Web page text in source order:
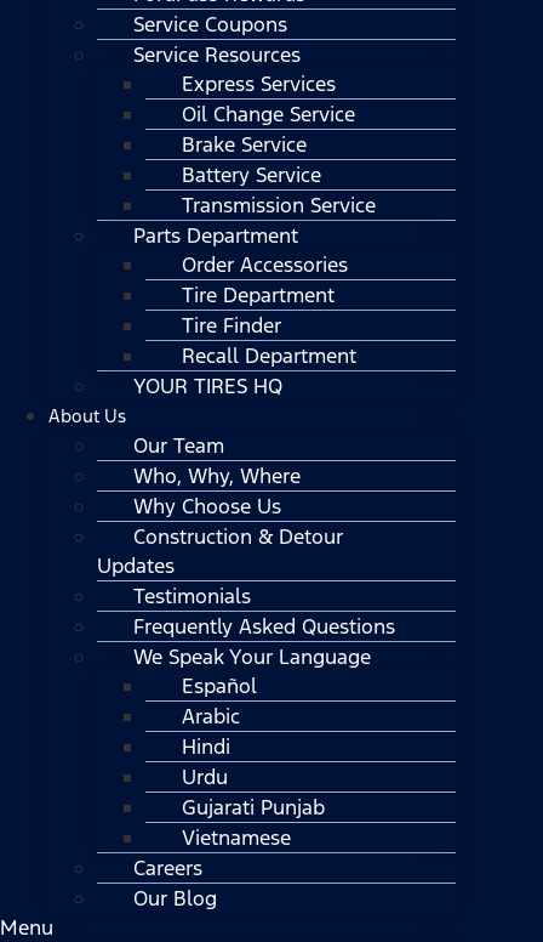
Service Coupons
Service Resources
Express Services
Oil Change Service
Brake Service
Battery Service
Transmission Service
Parts Department
Order Accessories
Tire Department
Tire Finder
Recall Department
YOUR TIRES HQ
About Us
Our Team
Who, Why, Where
Why Choose Us
Construction & Detour
Updates
Testimonials
Frequently Asked Questions
We Speak Your Language
Español
Arabic
Hindi
Urdu
Gujarati Punjab
Vietnamese
Careers
Our Blog
Menu